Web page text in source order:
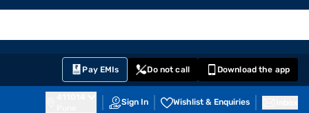
Pay EMIs Do not call Download the app
Sign In Wishlist & Enquiries